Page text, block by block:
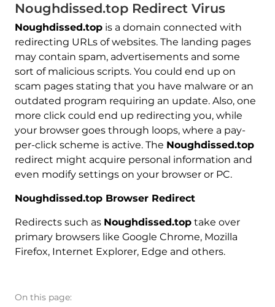
Noughdissed.top Redirect Virus
Noughdissed.topis a domain connected with
redirecting URLs of websites. The landing pages
may contain spam, advertisements and some
sort of malicious scripts. You could end up on
scam pages stating that you have malware or an
outdated program requiring an update. Also, one
more click could end up redirecting you, while
your browser goes through loops, where a pay-
per-click scheme is active. The Noughdissed.top
redirect might acquire personal information and
even modify settings on your browser or PC.
Noughdissed.top Browser Redirect
Redirects such as Noughdissed.toptake over
primary browsers like Google Chrome, Mozilla
Firefox, Internet Explorer, Edge and others.
On this page: